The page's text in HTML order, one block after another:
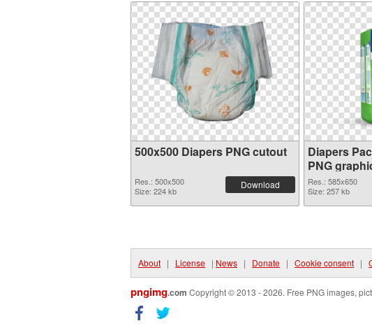
500x500 Diapers PNG cutout
Res.: 500x500
Size: 224 kb
Download
Diapers
PNG
Res.: 585x650
Size: 257 kb
About | License | News | Donate | Cookie consent |
pngimg.com Copyright © 2013 - 2026. Free PNG images,